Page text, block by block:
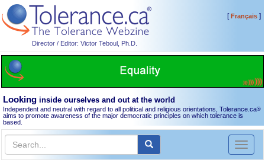
Director / Editor: Victor Teboul, Ph.D.
[Français]
Looking inside ourselves and out at the world
Independent and neutral with regard to all political and religious orientations, Tolerance.ca®
aims to promote awareness of the major democratic principles on which tolerance is
based.
Toggle